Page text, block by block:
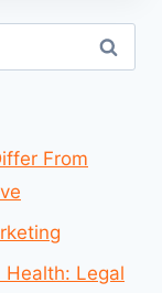
From
Legal